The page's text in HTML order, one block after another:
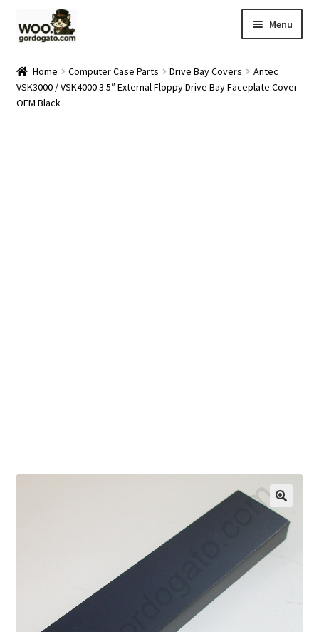
to
to
Menu
Blog
Shop
Home Computer Case Parts Drive Bay Covers
Antec
VSK3000 / VSK4000 3.5″ External Floppy Drive Bay Faceplate Cover
OEM Black